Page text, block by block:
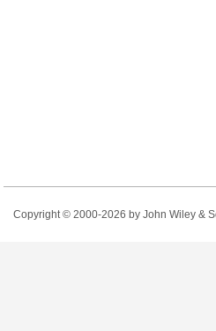
Copyright © 2000-2026 by John Wiley &